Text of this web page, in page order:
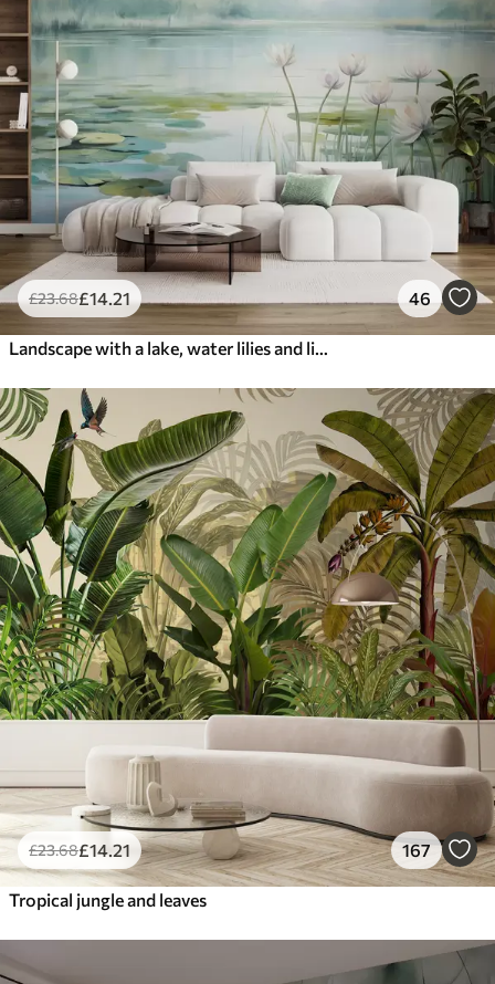
£23.68£14 .21 46
£23.68£14 .21 167
Tropical jungle and leaves